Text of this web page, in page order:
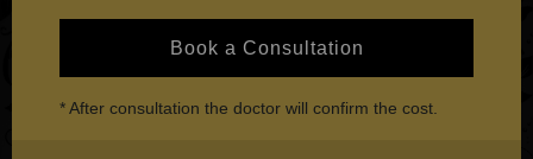
Book a Consultation
* After consultation the doctor will confirm the cost.